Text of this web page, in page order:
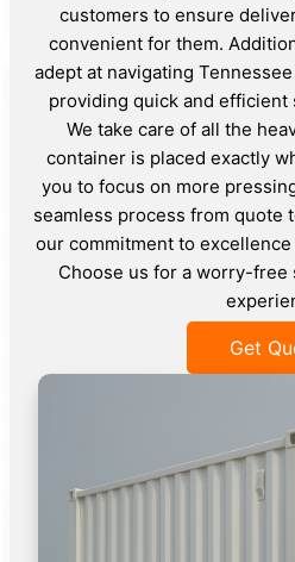
customers to ensure
convenient for them.
adept at navigating
providing quick and
We take care of all the
container is placed exactly
you to focus on more
seamless process from quote
our commitment to
Choose us for a worry-
Get